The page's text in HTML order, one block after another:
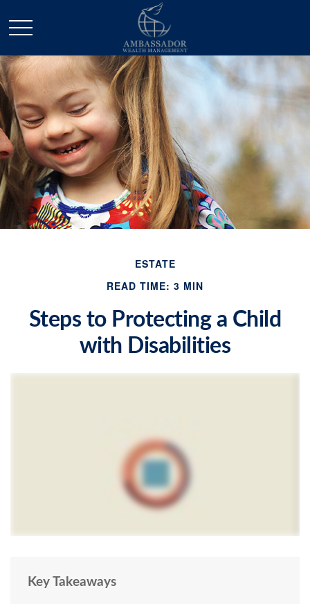
ESTATE
READ TIME: 3 MIN
Steps to Protecting a Child
with Disabilities
Key Takeaways